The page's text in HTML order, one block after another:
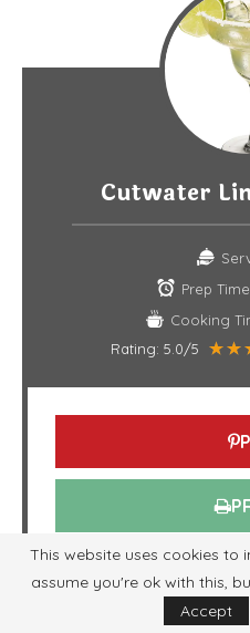
Cutwater
Prep
Cooking
Rating: 5.0/5
INGREDIENTS
: 2 oz
This website uses cookies to
assume you're ok with this,
Accept